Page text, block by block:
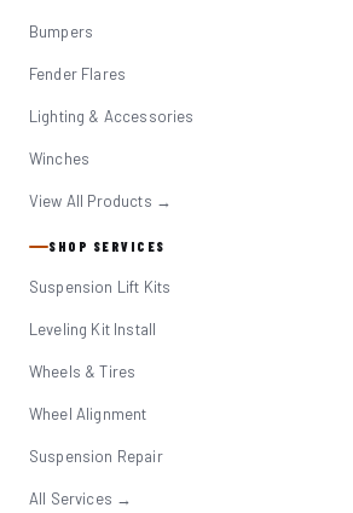
Bumpers
Fender Flares
Lighting & Accessories
Winches
View All Products →
SHOP SERVICES
Suspension Lift Kits
Leveling Kit Install
Wheels & Tires
Wheel Alignment
Suspension Repair
All Services →